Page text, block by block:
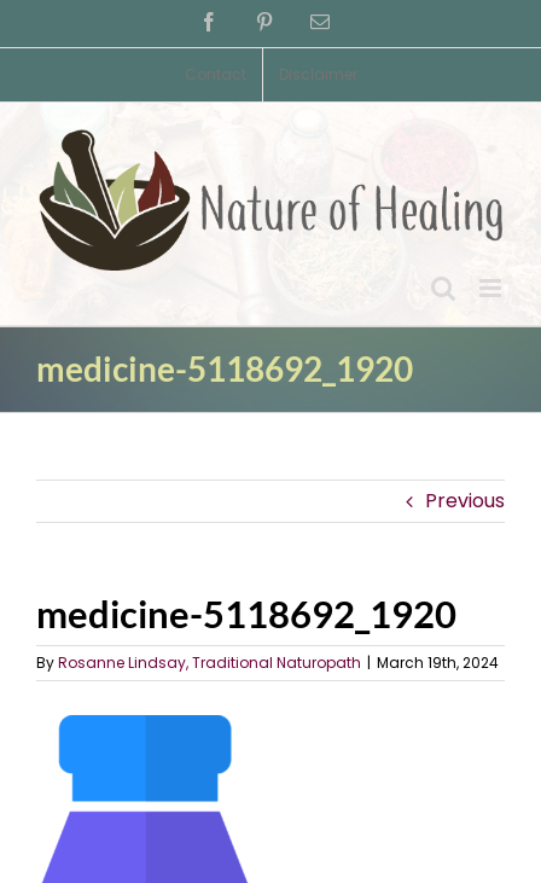
to
FacebookPinterestEmail
Contact Disclaimer
medicine-5118692_1920
Previous
medicine-5118692_1920
ByRosanne Lindsay, Traditional Naturopath | March 19th, 2024